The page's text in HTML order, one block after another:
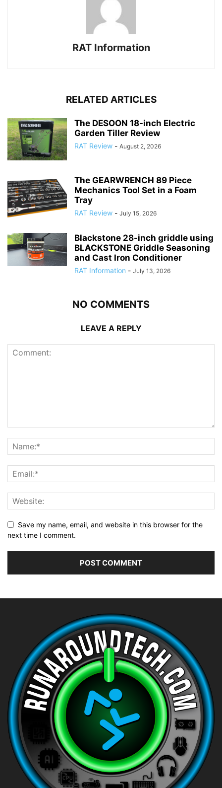
RAT Information
RELATED ARTICLES
The DESOON 18-inch Electric
Garden Tiller Review
RAT Review - August 2, 2026
The GEARWRENCH 89 Piece
Mechanics Tool Set in a Foam
Tray
RAT Review - July 15, 2026
Blackstone 28-inch griddle using
BLACKSTONE Griddle Seasoning
and Cast Iron Conditioner
RAT Information - July 13, 2026
NO COMMENTS
LEAVE A REPLY
Save my name, email, and website in this browser for the
next time I comment.